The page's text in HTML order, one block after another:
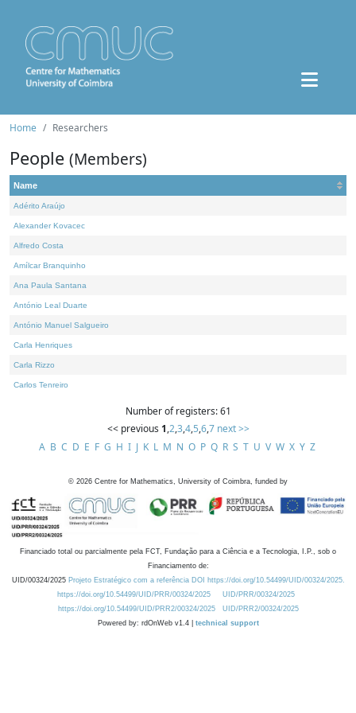
Home Researchers
People (Members)
Name
Adérito Araújo
Alexander Kovacec
Alfredo Costa
Amílcar Branquinho
Ana Paula Santana
António Leal Duarte
António Manuel Salgueiro
Carla Henriques
Carla Rizzo
Carlos Tenreiro
Number of registers: 61
<< previous 1,2,3,4,5,6,7 next >>
A B C D E F G H I J K L M N O P Q R S T U V W X Y Z
© 2026 Centre for Mathematics, University of Coimbra, funded by
Financiado total ou parcialmente pela FCT, Fundação para a Ciência e a Tecnologia, I.P., sob o
Financiamento de:
UID/00324/2025 Projeto Estratégico com a referência DOI https://doi.org/10.54499/UID/00324/2025.
https://doi.org/10.54499/UID/PRR/00324/2025
UID/PRR/00324/2025
https://doi.org/10.54499/UID/PRR2/00324/2025
UID/PRR2/00324/2025
Powered by: rdOnWeb v1.4 | technical support